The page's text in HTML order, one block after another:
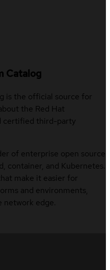
Catalog
is the official source for
the Red Hat
certified third-party
of enterprise open source
container, and Kubernetes.
make it easier for
and environments,
edge.